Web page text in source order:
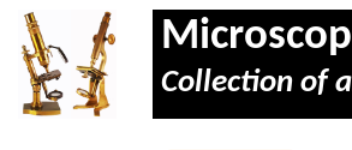
Collection of